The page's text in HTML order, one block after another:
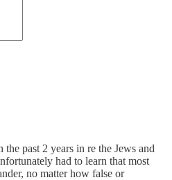
past 2 years in re the Jews and
had to learn that most
no matter how false or